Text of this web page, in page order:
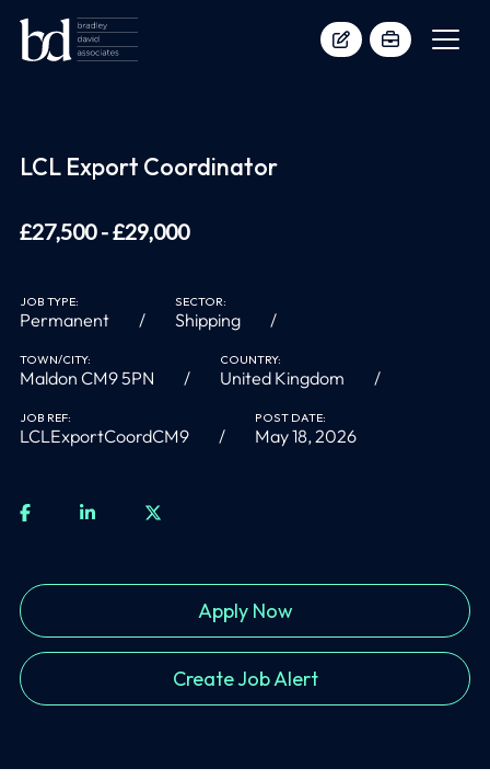
LCL Export Coordinator
£27,500 - £29,000
JOB TYPE:
Permanent
SECTOR:
Shipping
TOWN/CITY:
Maldon CM9 5PN
COUNTRY:
United Kingdom
JOB REF:
LCLExportCoordCM9
POST DATE:
May 18, 2026
Apply Now
Create Job Alert